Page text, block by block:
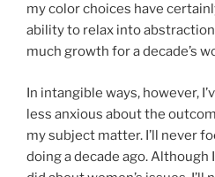
my color choices have
ability to relax into
much growth for a decade’s
In intangible ways, however,
less anxious about the
my subject matter. I’ll never
doing a decade ago. Although